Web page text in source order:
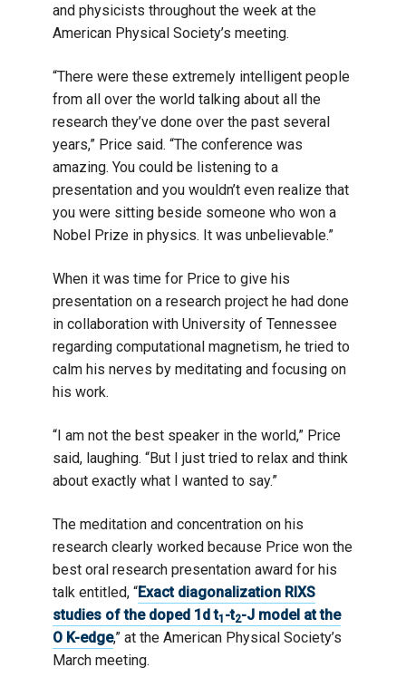
and physicists throughout the week at the
American Physical Society’s meeting.
“There were these extremely intelligent people
from all over the world talking about all the
research they’ve done over the past several
years,” Price said. “The conference was
amazing. You could be listening to a
presentation and you wouldn’t even realize that
you were sitting beside someone who won a
Nobel Prize in physics. It was unbelievable.”
When it was time for Price to give his
presentation on a research project he had done
in collaboration with University of Tennessee
regarding computational magnetism, he tried to
calm his nerves by meditating and focusing on
his work.
“I am not the best speaker in the world,” Price
said, laughing. “But I just tried to relax and think
about exactly what I wanted to say.”
The meditation and concentration on his
research clearly worked because Price won the
best oral research presentation award for his
talk entitled, “Exact diagonalization RIXS
studies of the doped 1d t1 -t2-J model at the
O K-edge,” at the American Physical Society’s
March meeting.